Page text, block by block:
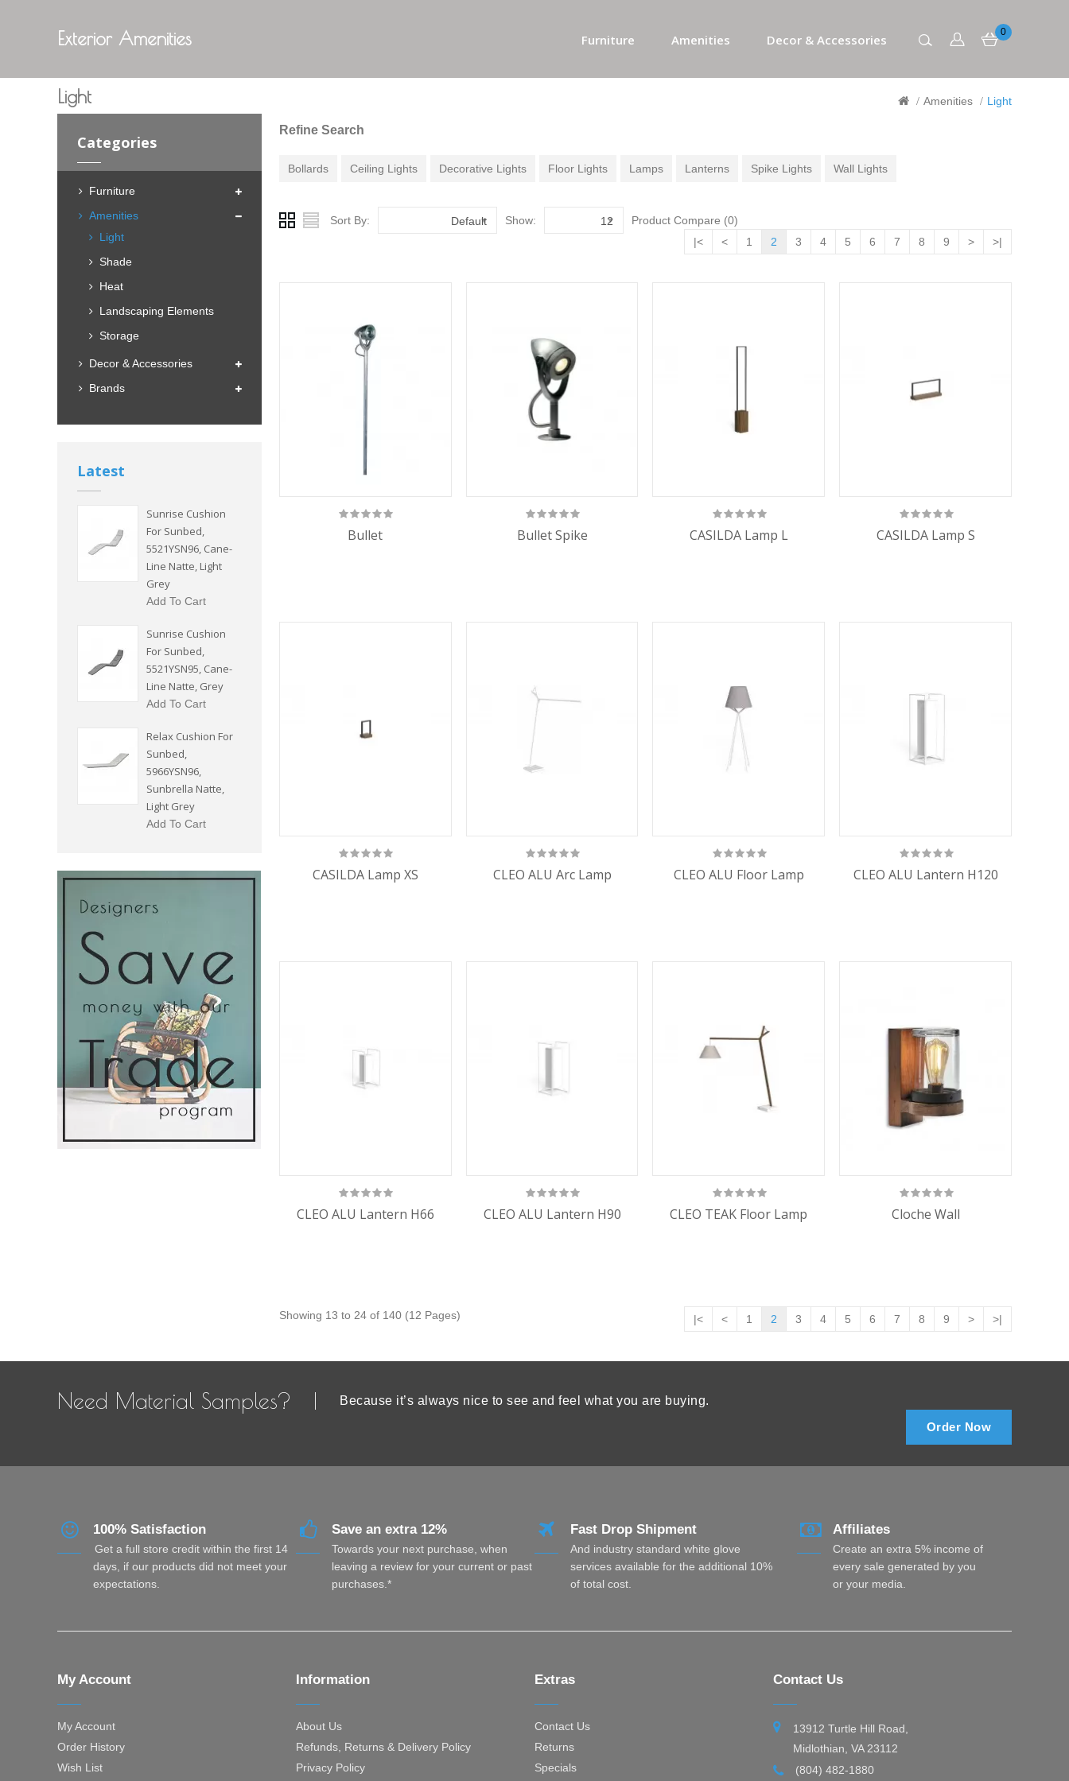
Exterior Amenities 0
Furniture Amenities Decor & Accessories
Light Amenities Light
Categories
Furniture
Amenities
Light
Shade
Heat
Landscaping Elements
Storage
Decor & Accessories
Brands
Latest
Sunrise Cushion
For Sunbed,
5521YSN96, Cane-
Line Natte, Light
Grey
Add To Cart
Sunrise Cushion
For Sunbed,
5521YSN95, Cane-
Line Natte, Grey
Add To Cart
Relax Cushion For
Sunbed,
5966YSN96,
Sunbrella Natte,
Light Grey
Add To Cart
Refine Search
Bollards Ceiling Lights Decorative Lights Floor Lights Lamps Lanterns Spike Lights Wall Lights
Sort By: Default Show: 12
Product Compare (0)
|<
< 1 2 3 4 5 6 7 8 9 > >|
Bullet Bullet Spike CASILDA Lamp L CASILDA Lamp S
CASILDA Lamp XS CLEO ALU Arc Lamp CLEO ALU Floor Lamp CLEO ALU Lantern H120
CLEO ALU Lantern H66 CLEO ALU Lantern H90 CLEO TEAK Floor Lamp Cloche Wall
|< < 1 2 3 4 5 6 7 8 9 > >|
Showing 13 to 24 of 140 (12 Pages)
Need Material Samples?
Because it’s always nice to see and feel what you are buying.
Order Now
100% Satisfaction
Get a full store credit within the first 14
days, if our products did not meet your
expectations.
Save an extra 12%
Towards your next purchase, when
leaving a review for your current or past
purchases.*
Fast Drop Shipment
And industry standard white glove
services available for the additional 10%
of total cost.
Affiliates
Create an extra 5% income of
every sale generated by you
or your media.
My Account
My Account
Order History
Wish List
Information
About Us
Refunds, Returns & Delivery Policy
Privacy Policy
Extras
Contact Us
Returns
Specials
Contact Us
13912 Turtle Hill Road,
Midlothian, VA 23112
(804) 482-1880